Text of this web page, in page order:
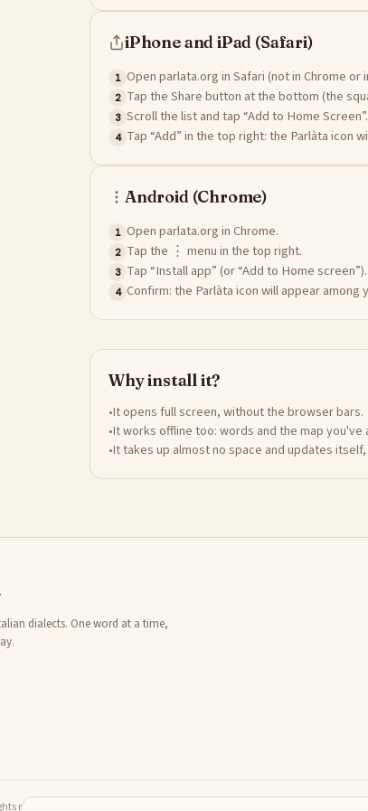
iPhone and iPad (Safari)
1 Open parlata.org in Safari (not in Chrome or
2 Tap the Share button at the bottom (the
3 Scroll the list and tap “Add to Home Screen”.
4 Tap “Add” in the top right: the Parlàta icon
Android (Chrome)
1 Open parlata.org in Chrome.
2 Tap the ⋮ menu in the top right.
3 Tap “Install app” (or “Add to Home screen”).
4 Confirm: the Parlàta icon will appear among
Why install it?
•It opens full screen, without the browser bars.
•It works offline too: words and the map you've
•It takes up almost no space and updates
dialects. One word at a time,
reserved.